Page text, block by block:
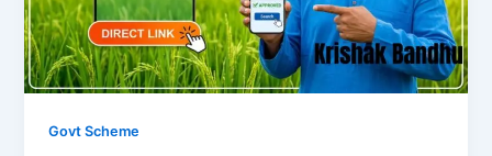
Govt Scheme